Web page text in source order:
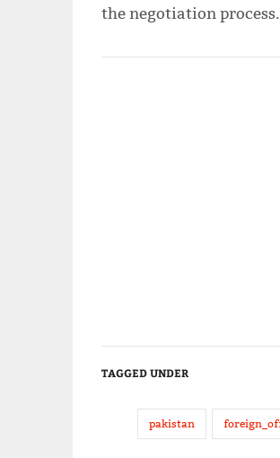
the negotiation process.
TAGGED UNDER
pakistan